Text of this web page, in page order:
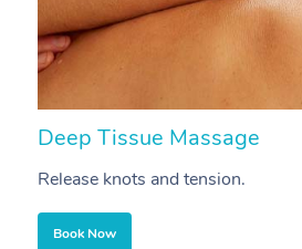
Deep Tissue Massage
Release knots and tension.
Book Now